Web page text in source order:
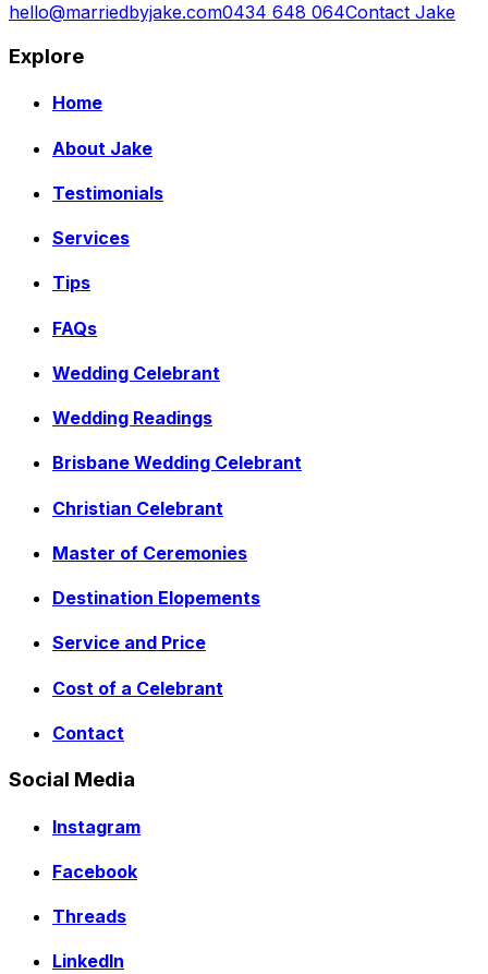
hello@marriedbyjake.com0434 648 064Contact Jake
Explore
Home
About Jake
Testimonials
Services
Tips
FAQs
Wedding Celebrant
Wedding Readings
Brisbane Wedding Celebrant
Christian Celebrant
Master of Ceremonies
Destination Elopements
Service and Price
Cost of a Celebrant
Contact
Social Media
Instagram
Facebook
Threads
LinkedIn